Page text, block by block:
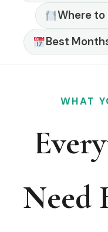
Where to
Best
WHAT
Need